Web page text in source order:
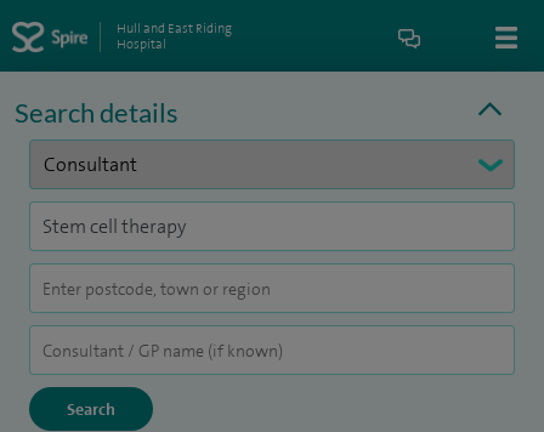
Hull and East Riding
Hospital
Search details